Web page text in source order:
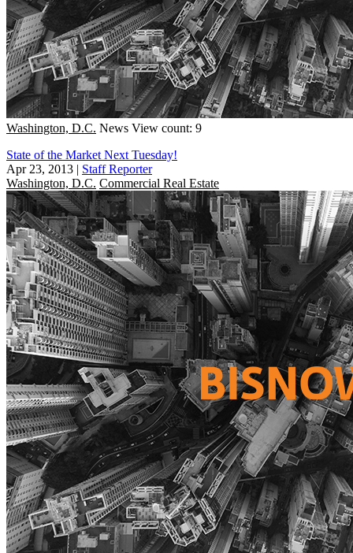
Washington, D.C. News View count: 9
State of the Market Next Tuesday!
Apr 23, 2013 | Staff Reporter
Washington, D.C. Commercial Real Estate